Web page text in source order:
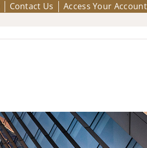
Contact Us Access Your Account